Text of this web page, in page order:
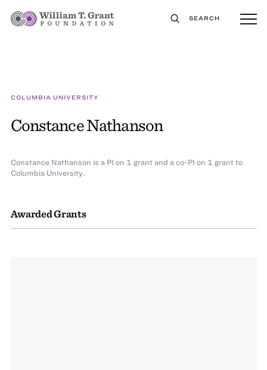
SEARCH
COLUMBIA UNIVERSITY
Constance Nathanson
Awarded Grants
Constance Nathanson is a PI on 1 grant and a co-PI on 1 grant to
Columbia University.